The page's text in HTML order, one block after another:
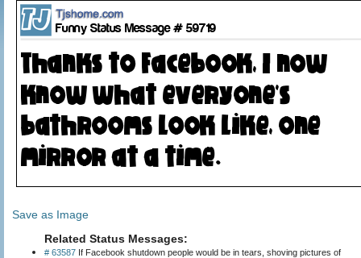
Save as Image
Related Status Messages:
# 63587 If Facebook shutdown people would be in tears, shoving pictures of